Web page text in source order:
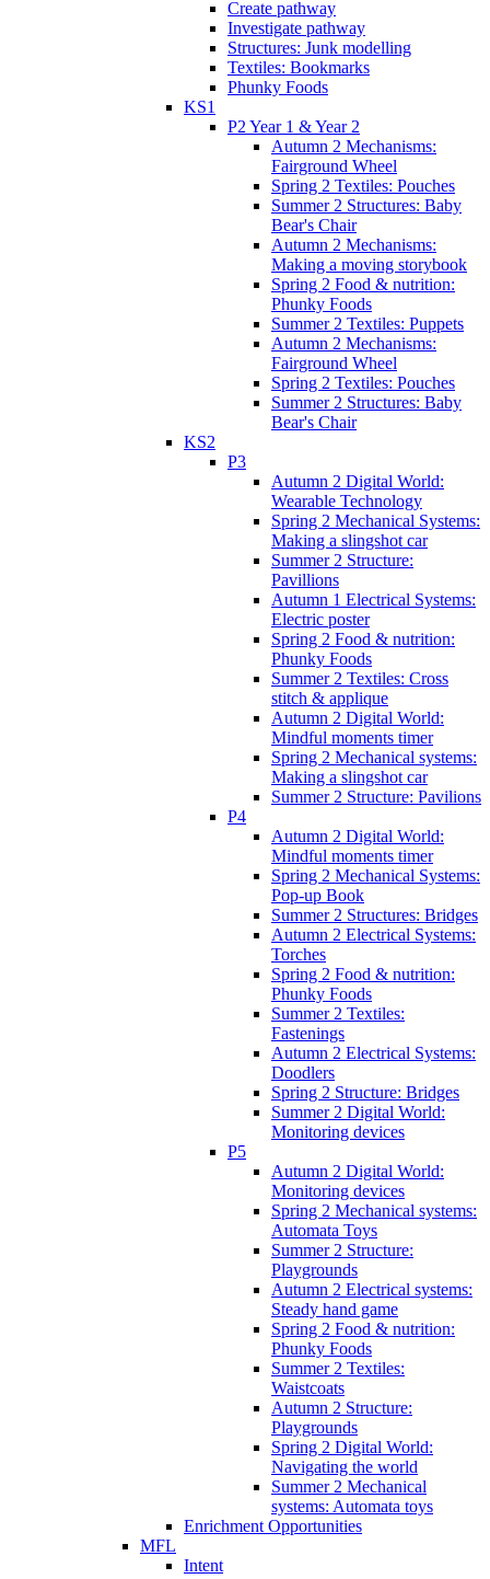
Create pathway
Investigate pathway
Structures: Junk modelling
Textiles: Bookmarks
Phunky Foods
KS1
P2 Year 1 & Year 2
Autumn 2 Mechanisms:
Fairground Wheel
Spring 2 Textiles: Pouches
Summer 2 Structures: Baby
Bear's Chair
Autumn 2 Mechanisms:
Making a moving storybook
Spring 2 Food & nutrition:
Phunky Foods
Summer 2 Textiles: Puppets
Autumn 2 Mechanisms:
Fairground Wheel
Spring 2 Textiles: Pouches
Summer 2 Structures: Baby
Bear's Chair
KS2
P3
Autumn 2 Digital World:
Wearable Technology
Spring 2 Mechanical Systems:
Making a slingshot car
Summer 2 Structure:
Pavillions
Autumn 1 Electrical Systems:
Electric poster
Spring 2 Food & nutrition:
Phunky Foods
Summer 2 Textiles: Cross
stitch & applique
Autumn 2 Digital World:
Mindful moments timer
Spring 2 Mechanical systems:
Making a slingshot car
Summer 2 Structure: Pavilions
P4
Autumn 2 Digital World:
Mindful moments timer
Spring 2 Mechanical Systems:
Pop-up Book
Summer 2 Structures: Bridges
Autumn 2 Electrical Systems:
Torches
Spring 2 Food & nutrition:
Phunky Foods
Summer 2 Textiles:
Fastenings
Autumn 2 Electrical Systems:
Doodlers
Spring 2 Structure: Bridges
Summer 2 Digital World:
Monitoring devices
P5
Autumn 2 Digital World:
Monitoring devices
Spring 2 Mechanical systems:
Automata Toys
Summer 2 Structure:
Playgrounds
Autumn 2 Electrical systems:
Steady hand game
Spring 2 Food & nutrition:
Phunky Foods
Summer 2 Textiles:
Waistcoats
Autumn 2 Structure:
Playgrounds
Spring 2 Digital World:
Navigating the world
Summer 2 Mechanical
systems: Automata toys
Enrichment Opportunities
MFL
Intent